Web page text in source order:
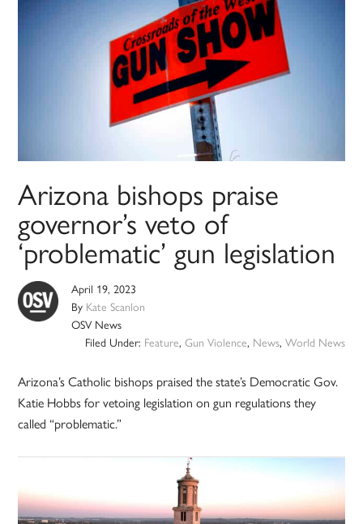
Arizona bishops praise
governor’s veto of
‘problematic’ gun legislation
April 19, 2023
By Kate Scanlon
OSV News
Filed Under: Feature, Gun Violence, News, World News
Arizona’s Catholic bishops praised the state’s Democratic Gov.
Katie Hobbs for vetoing legislation on gun regulations they
called “problematic.”